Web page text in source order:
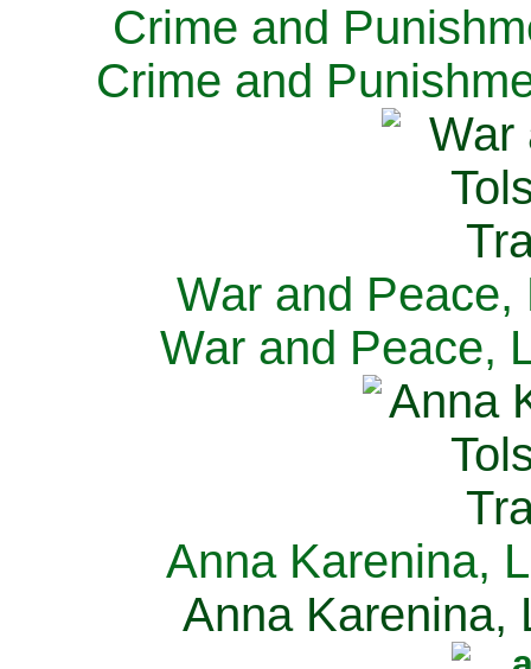
Crime and
Crime and
War and Peace,
War and Peace,
Anna Karenina,
Anna Karenina,